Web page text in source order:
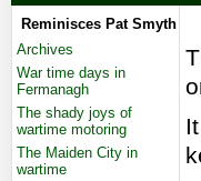
Reminisces Pat Smyth
Archives
War time days in
Fermanagh
The shady joys of
wartime motoring
The Maiden City in
wartime